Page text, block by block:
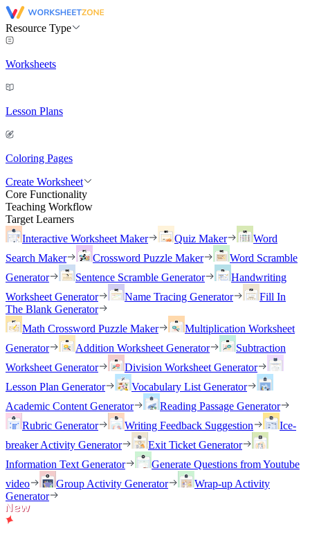
Resource Type
Worksheets
Lesson Plans
Coloring Pages
Create Worksheet
Core Functionality
Teaching Workflow
Target Learners
Interactive Worksheet Maker
Quiz Maker
Word
Search Maker
Crossword Puzzle Maker
Word Scramble
Generator
Sentence Scramble Generator
Handwriting
Worksheet Generator
Name Tracing Generator
Fill In
The Blank Generator
Math Crossword Puzzle Maker
Multiplication Worksheet
Generator
Addition Worksheet Generator
Subtraction
Worksheet Generator
Division Worksheet Generator
Lesson Plan Generator
Vocabulary List Generator
Academic Content Generator
Reading Passage Generator
Rubric Generator
Writing Feedback Suggestion
Ice-
breaker Activity Generator
Exit Ticket Generator
Information Text Generator
Generate Questions from Youtube
video
Group Activity Generator
Wrap-up Activity
Generator